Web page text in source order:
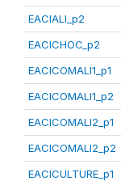
EACIALI_p2
EACICHOC_p2
EACICOMALI1_p1
EACICOMALI1_p2
EACICOMALI2_p1
EACICOMALI2_p2
EACICULTURE_p1